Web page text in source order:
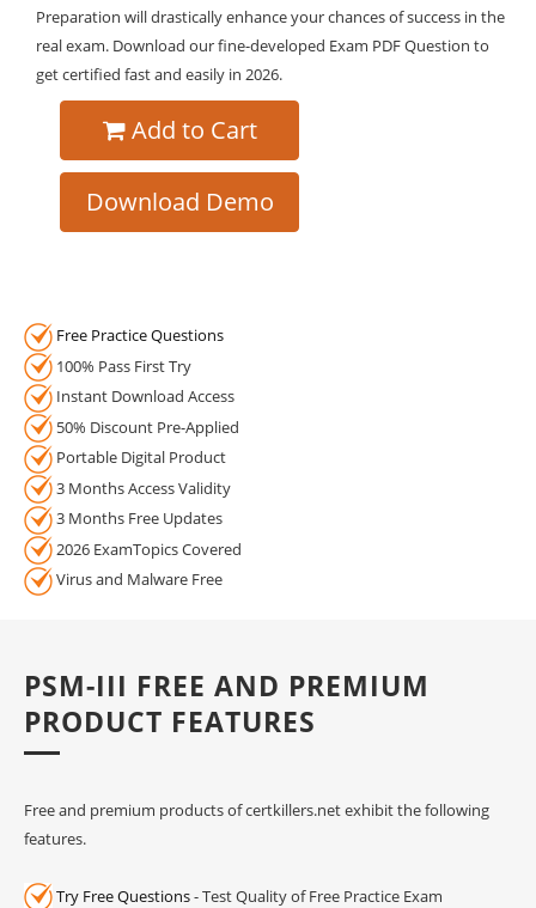
Preparation will drastically enhance your chances of success in the
real exam. Download our fine-developed Exam PDF Question to
get certified fast and easily in 2026.
Add to Cart
Download Demo
Free Practice Questions
100% Pass First Try
Instant Download Access
50% Discount Pre-Applied
Portable Digital Product
3 Months Access Validity
3 Months Free Updates
2026 ExamTopics Covered
Virus and Malware Free
PSM-III FREE AND PREMIUM
PRODUCT FEATURES
Free and premium products of certkillers.net exhibit the following
features.
Try Free Questions- Test Quality of Free Practice Exam